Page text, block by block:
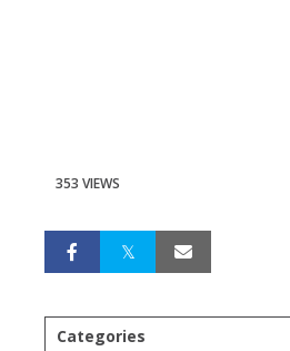
353 VIEWS
Categories